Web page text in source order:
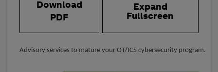
Download
PDF
Expand
Fullscreen
Advisory services to mature your OT/ICS cybersecurity program.